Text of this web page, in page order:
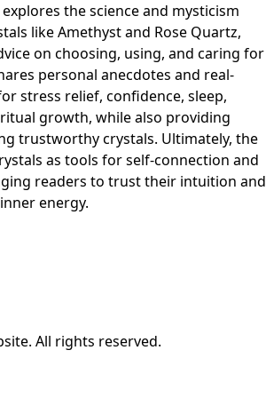
the science and mysticism
like Amethyst and Rose Quartz,
on choosing, using, and caring for
personal anecdotes and real-
stress relief, confidence, sleep,
growth, while also providing
trustworthy crystals. Ultimately, the
as tools for self-connection and
readers to trust their intuition and
energy.
All rights reserved.